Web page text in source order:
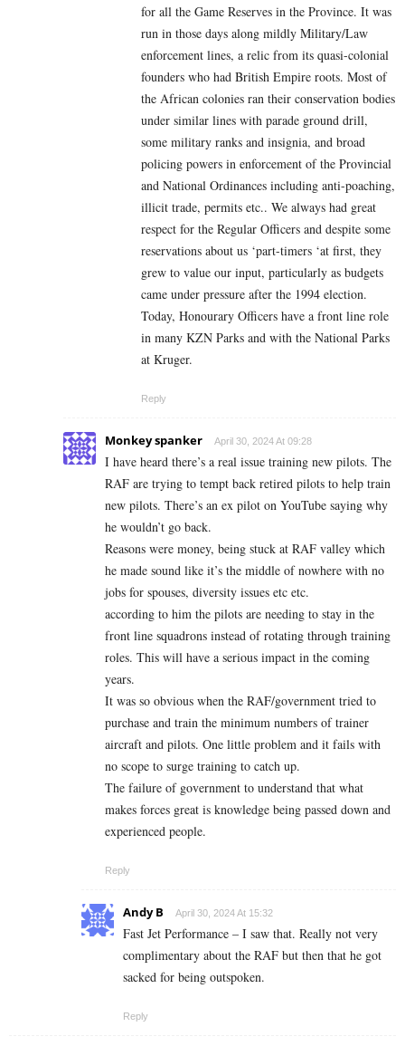
for all the Game Reserves in the Province. It was
run in those days along mildly Military/Law
enforcement lines, a relic from its quasi-colonial
founders who had British Empire roots. Most of
the African colonies ran their conservation bodies
under similar lines with parade ground drill,
some military ranks and insignia, and broad
policing powers in enforcement of the Provincial
and National Ordinances including anti-poaching,
illicit trade, permits etc.. We always had great
respect for the Regular Officers and despite some
reservations about us ‘part-timers ‘at first, they
grew to value our input, particularly as budgets
came under pressure after the 1994 election.
Today, Honourary Officers have a front line role
in many KZN Parks and with the National Parks
at Kruger.
Reply
Monkey spanker April 30, 2024 At 09:28
I have heard there’s a real issue training new pilots. The
RAF are trying to tempt back retired pilots to help train
new pilots. There’s an ex pilot on YouTube saying why
he wouldn’t go back.
Reasons were money, being stuck at RAF valley which
he made sound like it’s the middle of nowhere with no
jobs for spouses, diversity issues etc etc.
according to him the pilots are needing to stay in the
front line squadrons instead of rotating through training
roles. This will have a serious impact in the coming
years.
It was so obvious when the RAF/government tried to
purchase and train the minimum numbers of trainer
aircraft and pilots. One little problem and it fails with
no scope to surge training to catch up.
The failure of government to understand that what
makes forces great is knowledge being passed down and
experienced people.
Reply
Andy B April 30, 2024 At 15:32
Fast Jet Performance – I saw that. Really not very
complimentary about the RAF but then that he got
sacked for being outspoken.
Reply